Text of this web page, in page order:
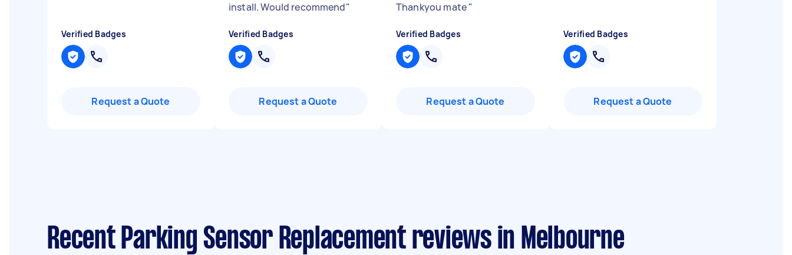
Verified Badges
Request a Quote
install. Would recommend"
Verified Badges
Request a Quote
Thankyou mate"
Verified Badges
Request a Quote
Verified Badges
Request a Quote
Recent Parking Sensor Replacement reviews in Melbourne